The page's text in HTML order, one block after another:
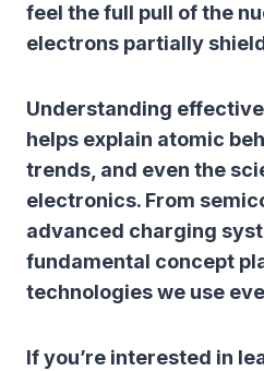
feel the full pull of the
electrons partially
Understanding
helps explain atomic
trends, and even the
electronics. From
advanced charging
fundamental concept
technologies we use
If you’re interested in